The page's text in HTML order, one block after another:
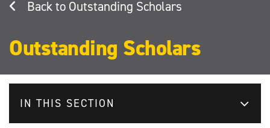
Outstanding Scholars
Outstanding Scholars
IN THIS SECTION